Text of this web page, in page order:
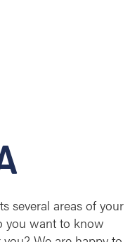
several areas of your
you want to know